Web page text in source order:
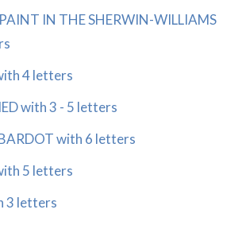
IN THE SHERWIN-WILLIAMS
4 letters
with 3 - 5 letters
with 6 letters
5 letters
3 letters